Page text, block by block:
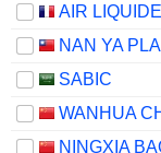
AIR LIQUIDE
SABIC